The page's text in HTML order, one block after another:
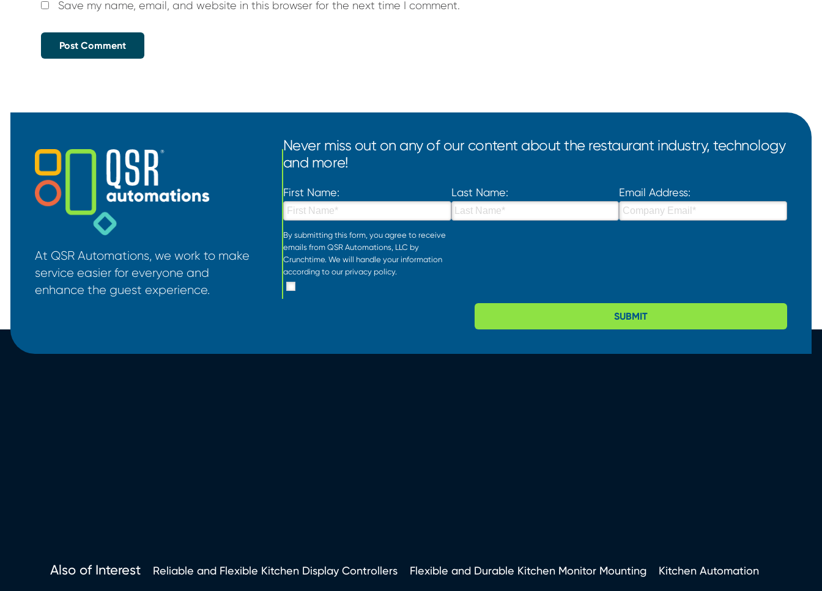
Save my name, email, and website in this browser for the next time I comment.
At QSR Automations, we work to make
service easier for everyone and
enhance the guest experience.
Never miss out on any of our content about the restaurant industry, technology
and more!
First Name: Last Name: Email Address:
By submitting this form, you agree to receive
emails from QSR Automations, LLC by
Crunchtime. We will handle your information
according to our privacy policy.
SUBMIT
Also of Interest Reliable and Flexible Kitchen Display Controllers Flexible and Durable Kitchen Monitor Mounting Kitchen Automation